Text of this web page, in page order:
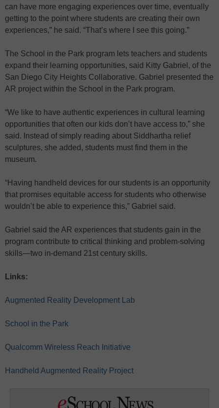
can have more engaging experiences over time, eventually
getting to the point where students are creating their own
experiences,” he said. “That’s where I see this going.”
The School in the Park program lets teachers and students
expand their learning opportunities, said Kitty Gabriel, of the
San Diego City Heights Collaborative. Gabriel presented the
AR project within the School in the Park program.
“We like to have authentic experiences in cultural learning
opportunities that often our kids don’t have access to,” she
said. Instead of simply reading about Siddhartha relief
sculptures, she added, students must find them in the
museum.
“Having handheld devices for our students is an opportunity
that promises equitable access for students who otherwise
wouldn’t be able to experience this,” Gabriel said.
Gabriel said the AR experiences that students gain in the
program contribute to critical thinking and problem-solving
skills—two in-demand 21st century skills.
Links:
Augmented Reality Development Lab
School in the Park
Qualcomm Wireless Reach Initiative
Handheld Augmented Reality Project